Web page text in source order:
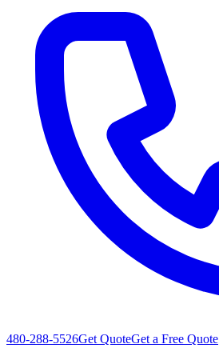
480-288-5526Get QuoteGet a Free Quote